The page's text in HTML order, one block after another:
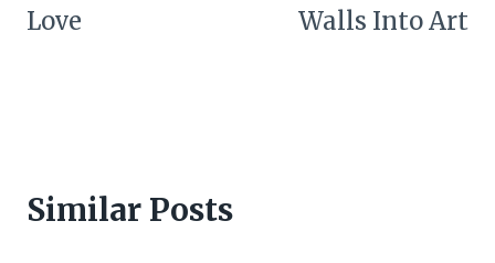
Love
Walls Into Art
Similar Posts